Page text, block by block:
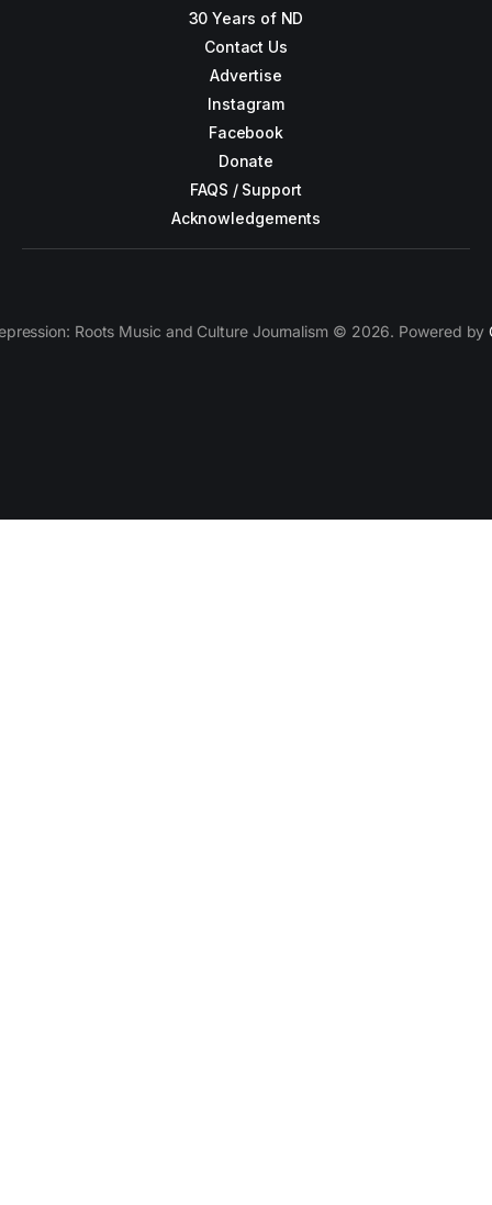
30 Years of ND
Contact Us
Advertise
Instagram
Facebook
Donate
FAQS / Support
Acknowledgements
Roots Music and Culture Journalism © 2026. Powered by